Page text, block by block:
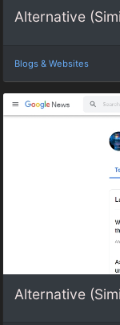
Alternative
Blogs & Websites
Alternative